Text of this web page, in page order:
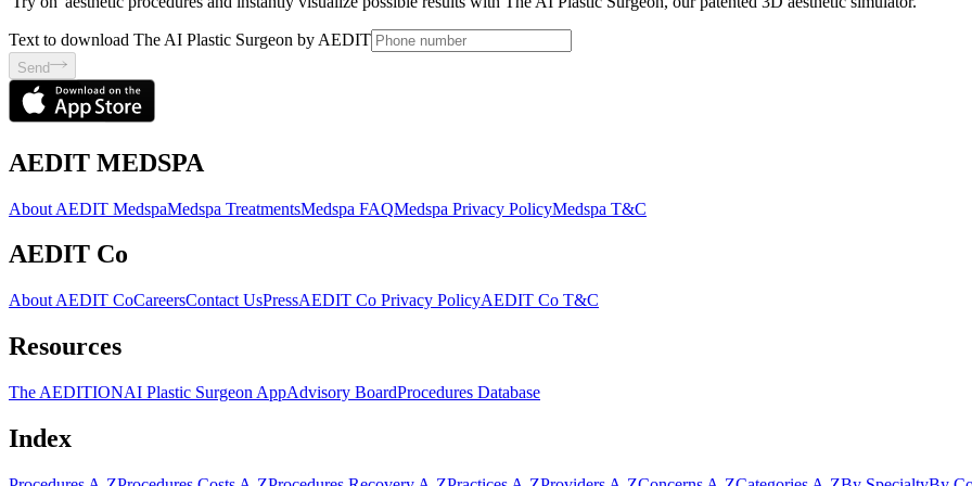
Text to download The AI Plastic Surgeon by AEDIT
Send
AEDIT MEDSPA
About AEDIT MedspaMedspa TreatmentsMedspa FAQMedspa Privacy PolicyMedspa T&C
AEDIT Co
About AEDIT CoCareersContact UsPressAEDIT Co Privacy PolicyAEDIT Co T&C
Resources
The AEDITIONAI Plastic Surgeon AppAdvisory BoardProcedures Database
Index